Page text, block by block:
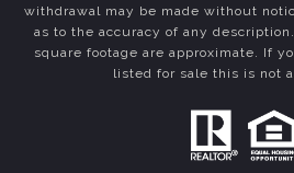
withdrawal may be made without
as to the accuracy of any
square footage are approximate. If
listed for sale this is not